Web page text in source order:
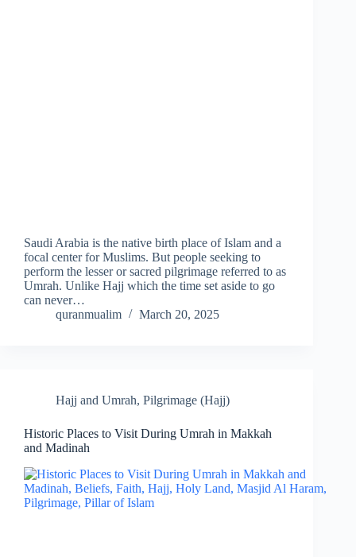
Saudi Arabia is the native birth place of Islam and a
focal center for Muslims. But people seeking to
perform the lesser or sacred pilgrimage referred to as
Umrah. Unlike Hajj which the time set aside to go
can never…
quranmualim
March 20, 2025
Hajj and Umrah, Pilgrimage (Hajj)
Historic Places to Visit During Umrah in Makkah
and Madinah